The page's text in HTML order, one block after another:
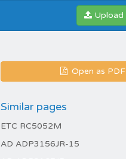
Upload
Open as PDF
Similar pages
ETC RC5052M
AD ADP3156JR-15